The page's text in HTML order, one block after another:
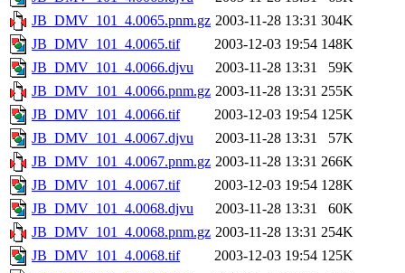
JB_DMV_101_4.0065.pnm.gz 2003-11-28 13:31 304K
JB_DMV_101_4.0065.tif
2003-12-03 19:54 148K
JB_DMV_101_4.0066.djvu
2003-11-28 13:31
59K
JB_DMV_101_4.0066.pnm.gz 2003-11-28 13:31 255K
JB_DMV_101_4.0066.tif
2003-12-03 19:54 125K
JB_DMV_101_4.0067.djvu
2003-11-28 13:31
57K
JB_DMV_101_4.0067.pnm.gz 2003-11-28 13:31 266K
JB_DMV_101_4.0067.tif
2003-12-03 19:54 128K
JB_DMV_101_4.0068.djvu
2003-11-28 13:31
60K
JB_DMV_101_4.0068.pnm.gz 2003-11-28 13:31 254K
JB_DMV_101_4.0068.tif
2003-12-03 19:54 125K